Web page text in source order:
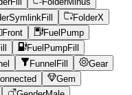
FolderX
Front
FuelPump
FuelPumpFill
FunnelFill
Gear
Gem